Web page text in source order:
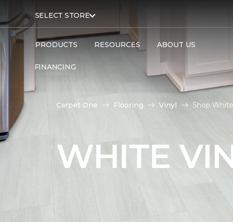
SELECT STORE
PRODUCTS RESOURCES ABOUT US
FINANCING
Carpet One Flooring Vinyl Shop
WHITE